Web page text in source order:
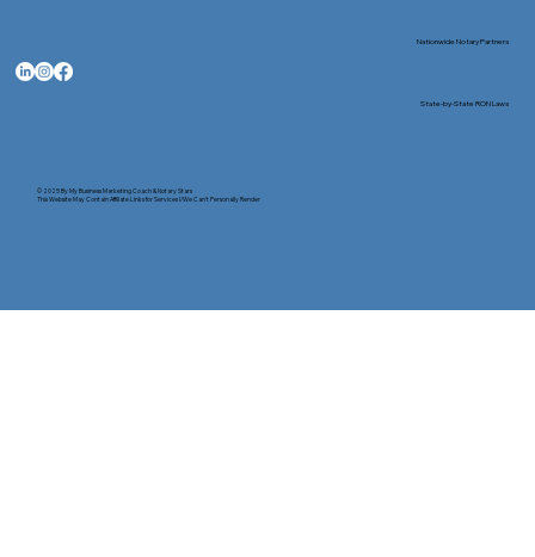
© 2025 ByMy Business Marketing Coach&Notary Stars
This Website May Contain Affiliate Links for Services I/We Can't Personally Render
Nationwide Notary Partners
State-by-State RON Laws